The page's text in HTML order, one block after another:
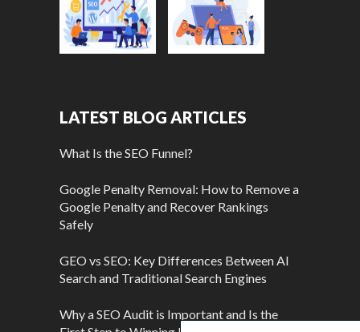
LATEST BLOG ARTICLES
What Is the SEO Funnel?
Google Penalty Removal: How to Remove a
Google Penalty and Recover Rankings
Safely
GEO vs SEO: Key Differences Between AI
Search and Traditional Search Engines
Why a SEO Audit is Important and Is the